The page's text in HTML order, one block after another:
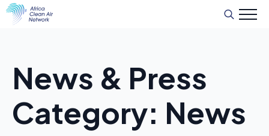
News & Press
Category: News